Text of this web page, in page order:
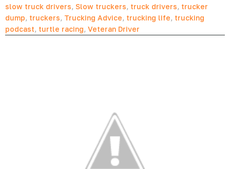
slow truck drivers, Slow truckers, truck drivers, trucker
dump, truckers, Trucking Advice, trucking life, trucking
podcast, turtle racing, Veteran Driver